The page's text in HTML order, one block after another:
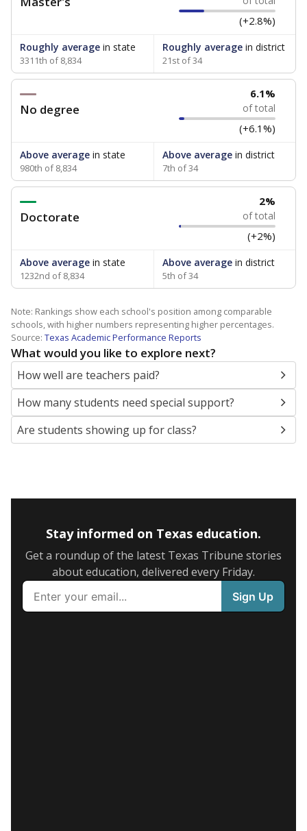
(+2.8%)
Roughly average in state
3311th of 8,834
Roughly averagein district
21st of 34
No degree
6.1%
of total
(+6.1%)
Above average in state
980th of 8,834
Above averagein district
7th of 34
Doctorate
2%
of total
(+2%)
Above average in state
1232nd of 8,834
Above averagein district
5th of 34
Note: Rankings show each school's position among comparable
schools, with higher numbers representing higher percentages.
Source: Texas Academic Performance Reports
What would you like to explore next?
How well are teachers paid?
How many students need special support?
Are students showing up for class?
Stay informed on Texas education.
Get a roundup of the latest Texas Tribune stories
about education, delivered every Friday.